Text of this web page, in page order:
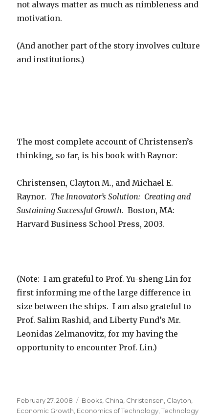
not always matter as much as nimbleness and
motivation.
(And another part of the story involves culture
and institutions.)
The most complete account of Christensen’s
thinking, so far, is his book with Raynor:
Christensen, Clayton M., and Michael E.
Raynor. The Innovator’s Solution: Creating and
Sustaining Successful Growth. Boston, MA:
Harvard Business School Press, 2003.
(Note: I am grateful to Prof. Yu-sheng Lin for
first informing me of the large difference in
size between the ships. I am also grateful to
Prof. Salim Rashid, and Liberty Fund’s Mr.
Leonidas Zelmanovitz, for my having the
opportunity to encounter Prof. Lin.)
Posted
on
February 27, 2008 Categories
Books China Christensen, Clayton
Economic Growth Economics of Technology ,Technology